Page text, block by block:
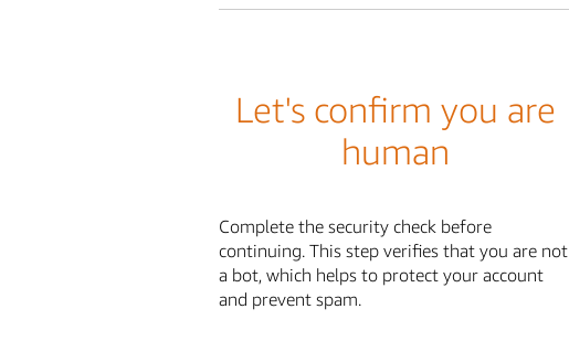
Let's confirm you are
human
Complete the security check before
continuing. This step verifies that you are not
a bot, which helps to protect your account
and prevent spam.